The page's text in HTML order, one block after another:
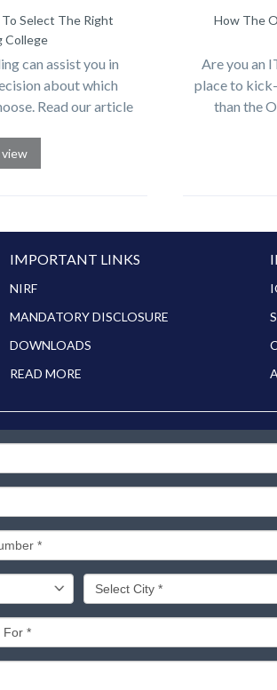
Select The Right
College
can assist you in
about which
Read our article
How The
Are you an
place to
than the
IMPORTANT LINKS
NIRF
MANDATORY DISCLOSURE
DOWNLOADS
READ MORE